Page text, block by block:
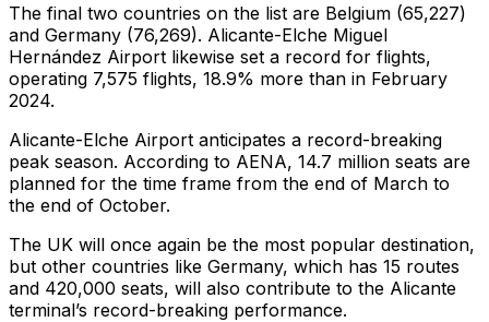
The final two countries on the list are Belgium (65,227)
and Germany (76,269). Alicante-Elche Miguel
Hernández Airport likewise set a record for flights,
operating 7,575 flights, 18.9% more than in February
2024.
Alicante-Elche Airport anticipates a record-breaking
peak season. According to AENA, 14.7 million seats are
planned for the time frame from the end of March to
the end of October.
The UK will once again be the most popular destination,
but other countries like Germany, which has 15 routes
and 420,000 seats, will also contribute to the Alicante
terminal’s record-breaking performance.